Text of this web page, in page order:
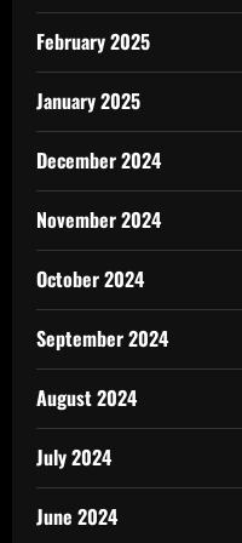
February 2025
January 2025
December 2024
November 2024
October 2024
September 2024
August 2024
July 2024
June 2024